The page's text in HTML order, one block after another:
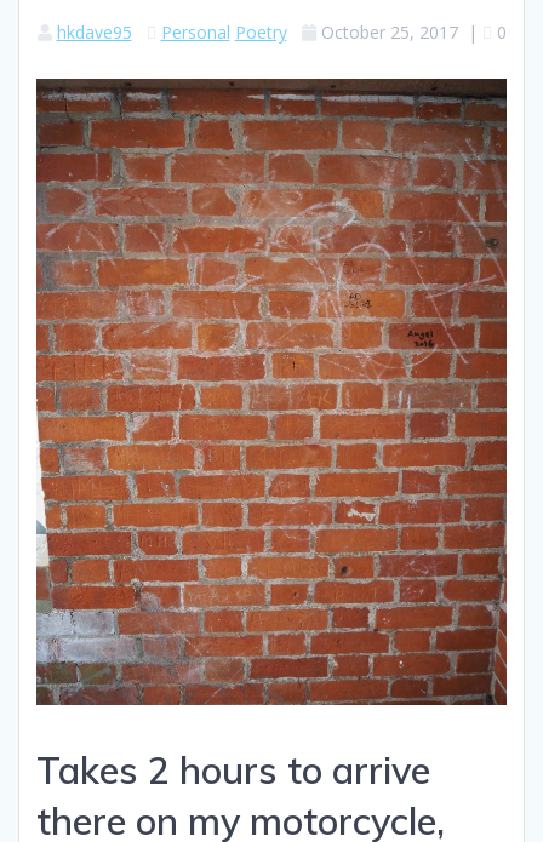
hkdave95 Personal Poetry October 25, 2017| 0
Takes 2 hours to arrive
there on my motorcycle,